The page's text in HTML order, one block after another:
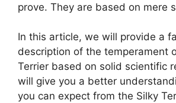
prove. They are based on mere
In this article, we will provide a
description of the temperament
Terrier based on solid scientific
will give you a better
you can expect from the Silky